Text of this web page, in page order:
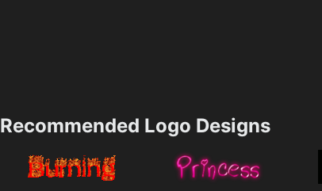
Recommended Logo Designs